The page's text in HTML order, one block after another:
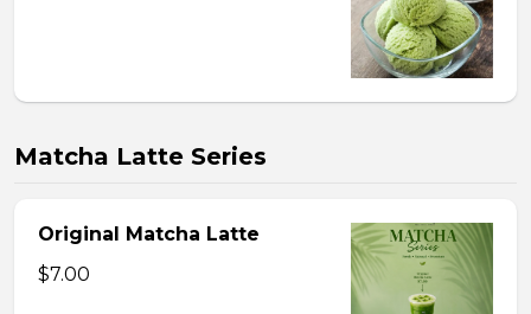
Matcha Latte Series
Original Matcha Latte
$7.00